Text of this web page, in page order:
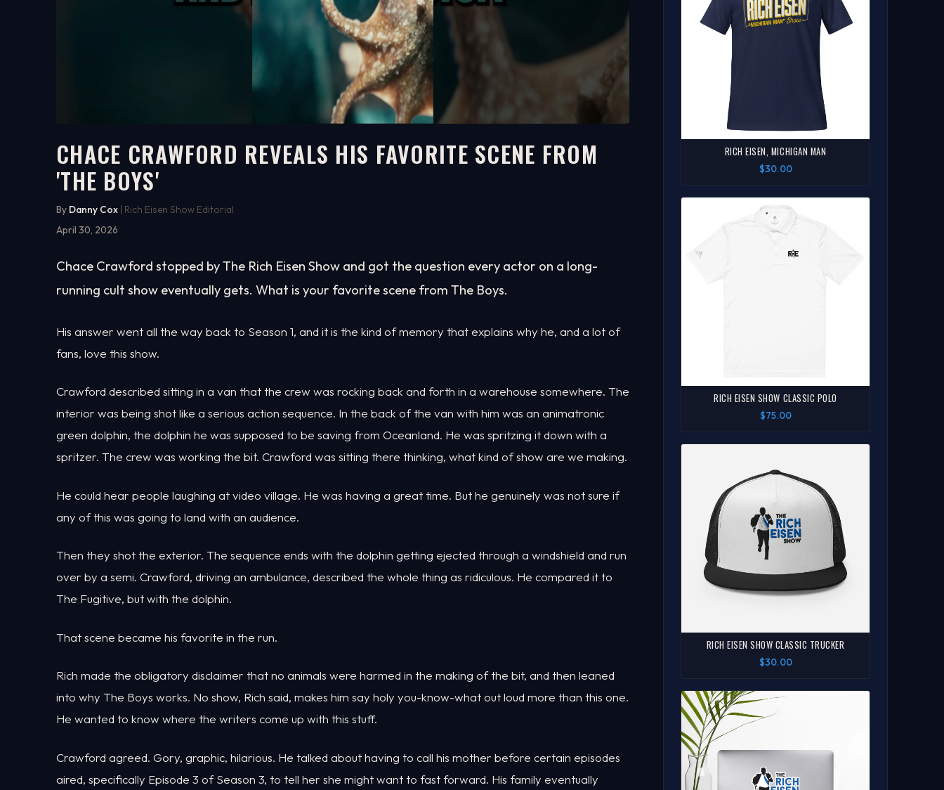
WATCH ON YOUTUBE
2:23
CHACE CRAWFORD REVEALS HIS FAVORITE SCENE FROM
'THE BOYS'
By Danny Cox | Rich Eisen Show Editorial
April 30, 2026
Chace Crawford stopped by The Rich Eisen Show and got the question every actor on a long-
running cult show eventually gets. What is your favorite scene from The Boys.
His answer went all the way back to Season 1, and it is the kind of memory that explains why he, and a lot of
fans, love this show.
Crawford described sitting in a van that the crew was rocking back and forth in a warehouse somewhere. The
interior was being shot like a serious action sequence. In the back of the van with him was an animatronic
green dolphin, the dolphin he was supposed to be saving from Oceanland. He was spritzing it down with a
spritzer. The crew was working the bit. Crawford was sitting there thinking, what kind of show are we making.
He could hear people laughing at video village. He was having a great time. But he genuinely was not sure if
any of this was going to land with an audience.
Then they shot the exterior. The sequence ends with the dolphin getting ejected through a windshield and run
over by a semi. Crawford, driving an ambulance, described the whole thing as ridiculous. He compared it to
The Fugitive, but with the dolphin.
That scene became his favorite in the run.
Rich made the obligatory disclaimer that no animals were harmed in the making of the bit, and then leaned
into why The Boys works. No show, Rich said, makes him say holy you-know-what out loud more than this one.
He wanted to know where the writers come up with this stuff.
Crawford agreed. Gory, graphic, hilarious. He talked about having to call his mother before certain episodes
aired, specifically Episode 3 of Season 3, to tell her she might want to fast forward. His family eventually
RICH EISEN, MICHIGAN MAN
$30.00
RICH EISEN SHOW CLASSIC POLO
$75.00
RICH EISEN SHOW CLASSIC TRUCKER
$30.00